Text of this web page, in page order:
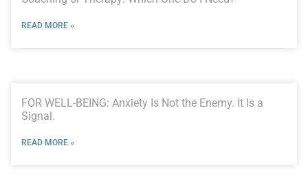
READ MORE »
FOR WELL-BEING: Anxiety Is Not the Enemy. It Is a
Signal.
READ MORE »